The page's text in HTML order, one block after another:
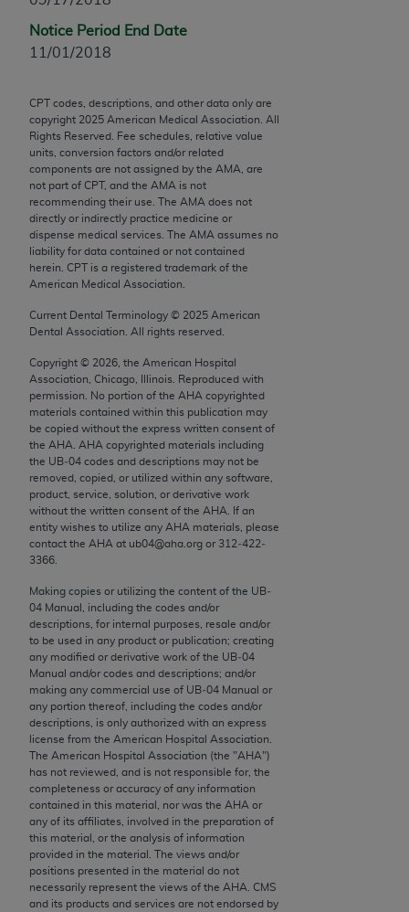
Notice Period End Date
11/01/2018
CPT codes, descriptions, and other data only are
copyright 2025 American Medical Association. All
Rights Reserved. Fee schedules, relative value
units, conversion factors and/or related
components are not assigned by the AMA, are
not part of CPT, and the AMA is not
recommending their use. The AMA does not
directly or indirectly practice medicine or
dispense medical services. The AMA assumes no
liability for data contained or not contained
herein. CPT is a registered trademark of the
American Medical Association.
Current Dental Terminology © 2025 American
Dental Association. All rights reserved.
Copyright © 2026 , the American Hospital
Association, Chicago, Illinois. Reproduced with
permission. No portion of the AHA copyrighted
materials contained within this publication may
be copied without the express written consent of
the AHA AHA copyrighted materials including
the UB‐04 codes and descriptions may not be
removed, copied, or utilized within any software,
product, service, solution, or derivative work
without the written consent of the AHA . If an
entity wishes to utilize any AHA materials, please
contact the AHA at ub04@aha.org or 312‐422‐
3366.
Making copies or utilizing the content of the UB‐
04 Manual, including the codes and/or
descriptions, for internal purposes, resale and/or
to be used in any product or publication; creating
any modified or derivative work of the UB‐04
Manual and/or codes and descriptions; and/or
making any commercial use of UB‐04 Manual or
any portion thereof, including the codes and/or
descriptions, is only authorized with an express
license from the American Hospital Association.
The American Hospital Association (the "AHA")
has not reviewed, and is not responsible for, the
completeness or accuracy of any information
contained in this material, nor was the AHA or
any of its affiliates, involved in the preparation of
this material, or the analysis of information
provided in the material. The views and/or
positions presented in the material do not
necessarily represent the views of the AHA . CMS
and its products and services are not endorsed by
use, modify, reproduce, release, perform, display, or
disclose these technical data and/or computer data
software documentation are subject to the limited
rights restrictions of FAR 52.227-14 (December
2007) and/or subject to the restricted rights
provisions of FAR 52.227-14 (December 2007) and
FAR 52.227-19 (December 2007), as applicable,
and any applicable agency FAR Supplements, for
non-Department of Defense Federal procurements.
AMA Disclaimer of Warranties and Liabilities
kind, either expressed or implied, including but not
merchantability and fitness for a particular
purpose. Fee schedules, relative value units,
conversion factors and/or related components are
not assigned by the AMA, are not part of CPT, and
the AMA is not recommending their use. The AMA
does not directly or indirectly practice medicine or
dispense medical services. The responsibility for
the content of the following materials is with CMS
and no endorsement by the AMA is intended or
implied. The AMA disclaims responsibility for any
consequences or liability attributable to or related
to any use, non-use, or interpretation of information
contained or not contained in the materials. This
Agreement will terminate upon notice if you violate
its terms. The AMA is a third party beneficiary to
this Agreement.
CMS Disclaimer
The scope of this license is determined by the AMA,
the copyright holder. Any questions pertaining to
the license or use of the CPT should be addressed
to the AMA. End users do not act for or on behalf of
the CMS. CMS DISCLAIMS RESPONSIBILITY FOR
ANY LIABILITY ATTRIBUTABLE TO END USER USE
OF THE CPT. CMS WILL NOT BE LIABLE FOR ANY